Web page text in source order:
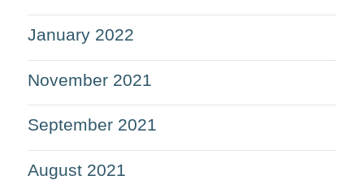
January 2022
November 2021
September 2021
August 2021